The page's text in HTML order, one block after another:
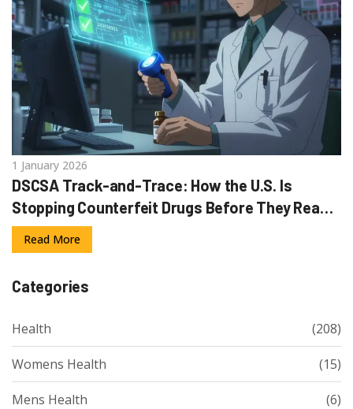
1 January 2026
DSCSA Track-and-Trace: How the U.S. Is
Stopping Counterfeit Drugs Before They Reach
Patients
Read More
Categories
Health (208)
Womens Health (15)
Mens Health (6)